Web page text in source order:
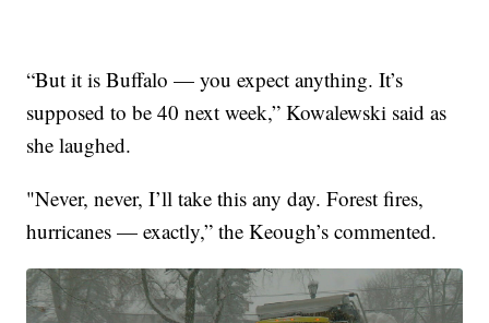
“But it is Buffalo — you expect anything. It’s
supposed to be 40 next week,” Kowalewski said as
she laughed.
"Never, never, I’ll take this any day. Forest fires,
hurricanes — exactly,” the Keough’s commented.